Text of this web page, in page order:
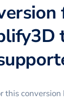
thisconversion